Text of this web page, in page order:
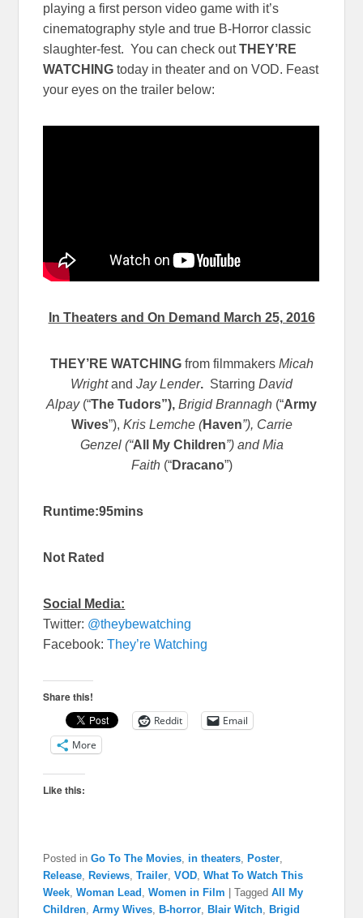
playing a first person video game with it’s
cinematography style and true B-Horror classic
slaughter-fest. You can check outTHEY’RE
WATCHING today in theater and on VOD. Feast
your eyes on the trailer below:
In Theaters and On Demand March 25, 2016
THEY’RE WATCHINGfrom filmmakers Micah
Wrightand Jay Lender. Starring David
Alpay(“The Tudors”), Brigid Brannagh (“Army
Wives”), Kris Lemche (Haven”), Carrie
Genzel (“All My Children”) and Mia
Faith (“Dracano”)
Runtime:95mins
Not Rated
Social Media:
Twitter: @theybewatching
Facebook:They’re Watching
Share this!
Reddit
Email
More
Like this:
Posted in Go To The Movies in theaters Poster
Release
Reviews ,Trailer ,VOD ,What To Watch This
Week ,Woman Lead ,Women in Film |Tagged All My
Children ,Army Wives B-horror Blair Witch Brigid